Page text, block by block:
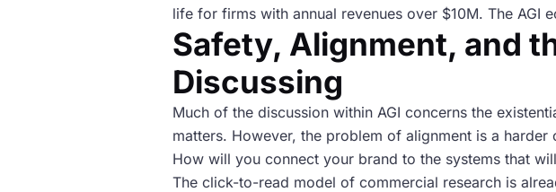
life for firms with annual revenues over $10M. The AGI
Safety, Alignment, and
Discussing
Much of the discussion within AGI concerns the
matters. However, the problem of alignment is a
How will you connect your brand to the systems that
The click-to-read model of commercial research is